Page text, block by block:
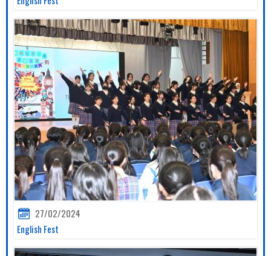
27/02/2024
English Fest